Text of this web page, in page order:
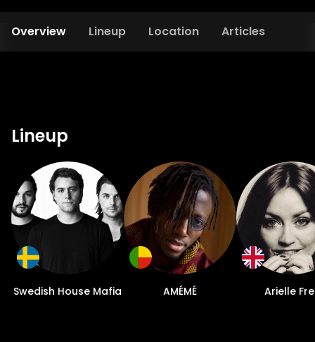
Overview Lineup Location Articles
Lineup
Swedish House Mafia AMÉMÉ Arielle